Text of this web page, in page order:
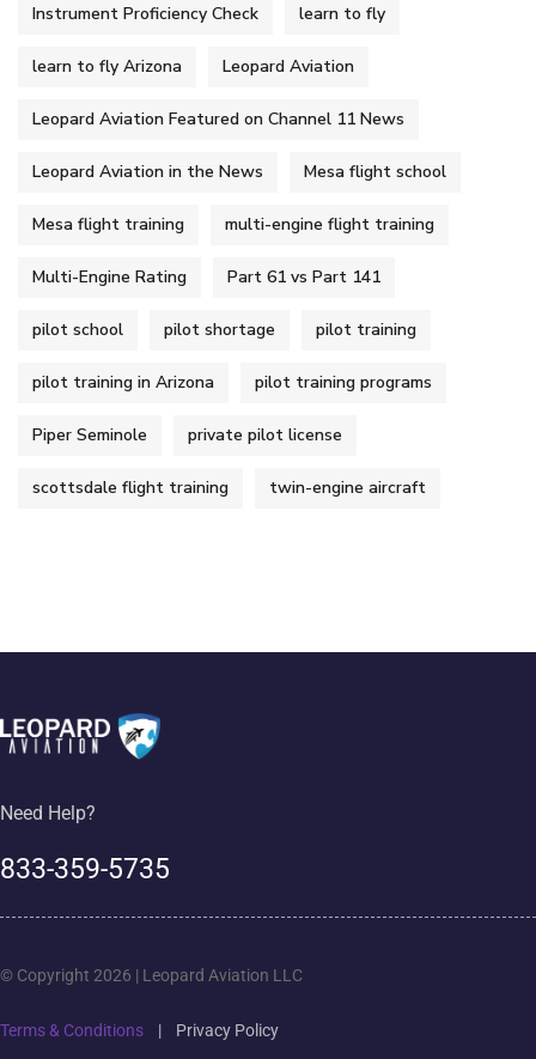
Instrument Proficiency Check learn to fly
learn to fly Arizona Leopard Aviation
Leopard Aviation Featured on Channel 11 News
Leopard Aviation in the News Mesa flight school
Mesa flight training multi-engine flight training
Multi-Engine Rating Part 61 vs Part 141
pilot school pilot shortage pilot training
pilot training in Arizona pilot training programs
Piper Seminole private pilot license
scottsdale flight training twin-engine aircraft
Need Help?
833-359-5735
© Copyright 2026 | Leopard Aviation LLC
Terms & Conditions | Privacy Policy